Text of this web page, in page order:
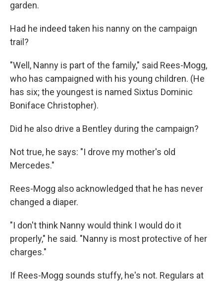
garden.
Had he indeed taken his nanny on the campaign
trail?
"Well, Nanny is part of the family," said Rees-Mogg,
who has campaigned with his young children. (He
has six; the youngest is named Sixtus Dominic
Boniface Christopher).
Did he also drive a Bentley during the campaign?
Not true, he says: "I drove my mother's old
Mercedes."
Rees-Mogg also acknowledged that he has never
changed a diaper.
"I don't think Nanny would think I would do it
properly," he said. "Nanny is most protective of her
charges."
If Rees-Mogg sounds stuffy, he's not. Regulars at